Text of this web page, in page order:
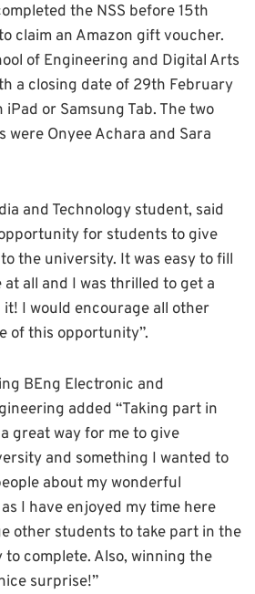
the NSS before 15th
claim an Amazon gift voucher.
of Engineering and Digital Arts
a closing date of 29th February
or Samsung Tab. The two
were Onyee Achara and Sara
and Technology student, said
for students to give
the university. It was easy to fill
all and I was thrilled to get a
I would encourage all other
of this opportunity”.
BEng Electronic and
added “Taking part in
great way for me to give
and something I wanted to
about my wonderful
I have enjoyed my time here
other students to take part in the
to complete. Also, winning the
surprise!”